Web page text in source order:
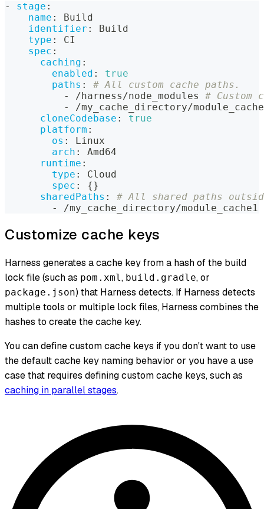
- stage :
name :
Build
identifier :
Build
type :
CI
spec :
caching :
enabled :
true
paths :
# All custom cache paths.
-
/harness/node_modules # Custom
-
/my_cache_directory/
cloneCodebase :
true
platform :
os :
Linux
arch :
Amd64
runtime :
type :
Cloud
spec : {}
sharedPaths :
# All shared paths
-
/my_cache_directory/module_cache1
Customize cache keys
Harness generates a cache key from a hash of the build
lock file (such as pom.xml, build.gradle, or
package.json) that Harness detects. If Harness detects
multiple tools or multiple lock files, Harness combines the
hashes to create the cache key.
You can define custom cache keys if you don't want to use
the default cache key naming behavior or you have a use
case that requires defining custom cache keys, such as
caching in parallel stages.